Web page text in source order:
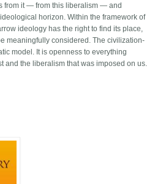
from it — from this liberalism — and
horizon. Within the framework of
ideology has the right to find its place,
meaningfully considered. The civilization-
model. It is openness to everything
and the liberalism that was imposed on us.